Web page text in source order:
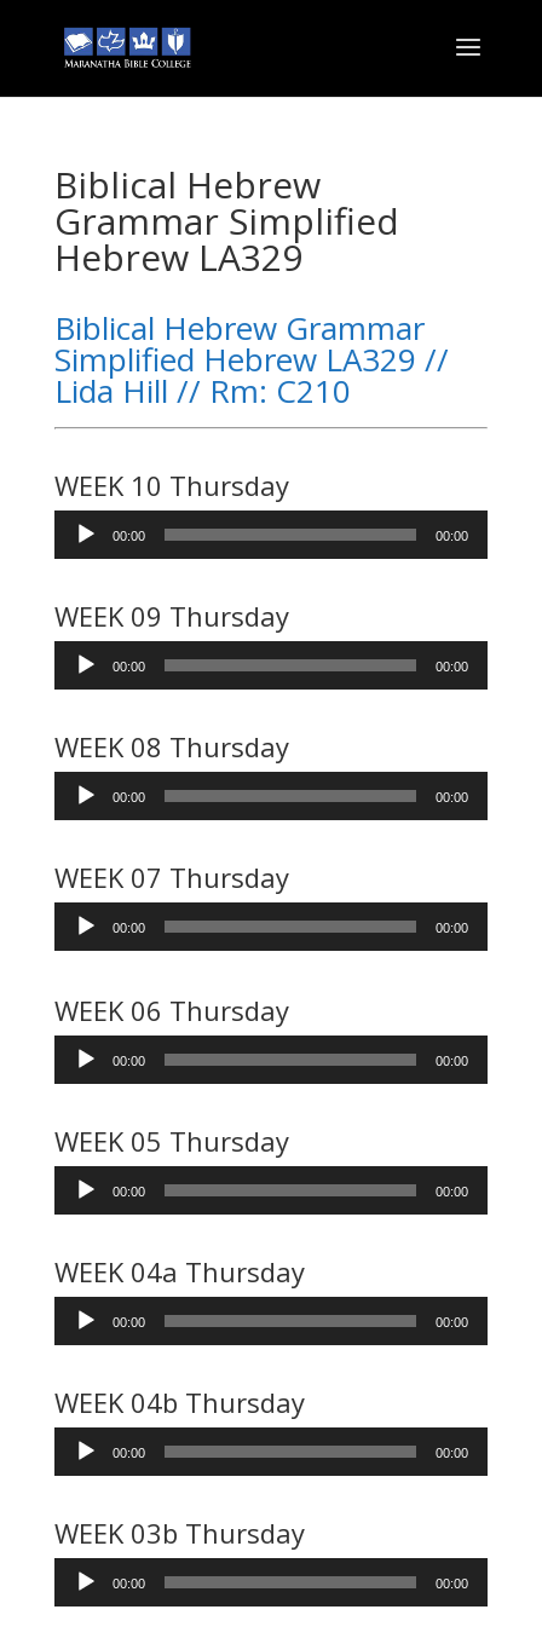
Biblical Hebrew
Grammar Simplified
Hebrew LA329
Biblical Hebrew Grammar
Simplified Hebrew LA329 //
Lida Hill // Rm: C210
WEEK 10 Thursday
Audio
Player
00:00 00:00
WEEK 09 Thursday
Audio
Player
00:00 00:00
WEEK 08 Thursday
Audio
Player
00:00 00:00
WEEK 07 Thursday
Audio
Player
00:00 00:00
WEEK 06 Thursday
Audio
Player
00:00 00:00
WEEK 05 Thursday
Audio
Player
00:00 00:00
WEEK 04a Thursday
Audio
Player
00:00 00:00
WEEK 04b Thursday
Audio
Player
00:00 00:00
WEEK 03b Thursday
Audio
Player
00:00 00:00